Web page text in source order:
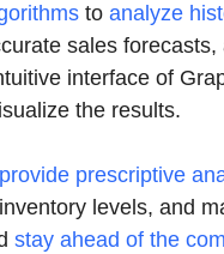
to analyze
sales
interface of
the results.
provide prescriptive
levels, and
stay ahead of the